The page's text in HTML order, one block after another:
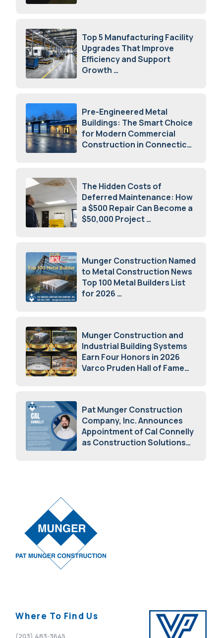
Top 5 Manufacturing Facility
Upgrades That Improve
Efficiency and Support
Growth
Pre-Engineered Metal
Buildings: The Smart Choice
for Modern Commercial
Construction in Connecticut
The Hidden Costs of
Deferred Maintenance: How
a $500 Repair Can Become a
$50,000 Project
Munger Construction Named
to Metal Construction News
Top 100 Metal Builders List
for 2026
Munger Construction and
Industrial Building Systems
Earn Four Honors in 2026
Varco Pruden Hall of Fame
Pat Munger Construction
Company, Inc. Announces
Appointment of Cal Connelly
as Construction Solutions
Where To Find Us
(203) 483-3645